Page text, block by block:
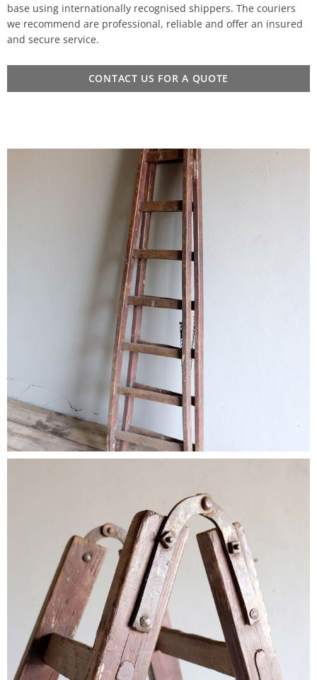
base using internationally recognised shippers. The couriers
we recommend are professional, reliable and offer an insured
and secure service.
CONTACT US FOR A QUOTE